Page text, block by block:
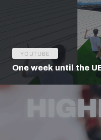
YOUTUBE
One week until the